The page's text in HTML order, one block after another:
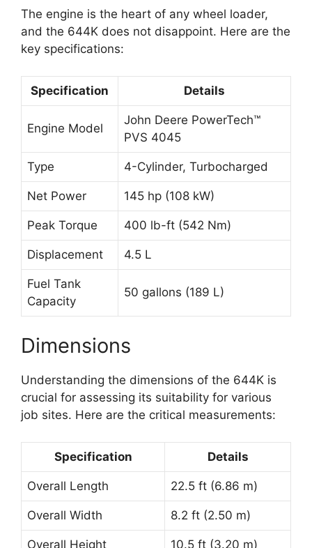
The engine is the heart of any wheel loader,
and the 644K does not disappoint. Here are the
key specifications:
Specification Details
Engine Model
John Deere PowerTech™
PVS 4045
Type 4-Cylinder, Turbocharged
Net Power 145 hp (108 kW)
Peak Torque 400 lb-ft (542 Nm)
Displacement 4.5 L
Fuel Tank
Capacity
50 gallons (189 L)
Dimensions
Understanding the dimensions of the 644K is
crucial for assessing its suitability for various
job sites. Here are the critical measurements:
Specification Details
Overall Length 22.5 ft (6.86 m)
Overall Width 8.2 ft (2.50 m)
Overall Height 10.5 ft (3.20 m)